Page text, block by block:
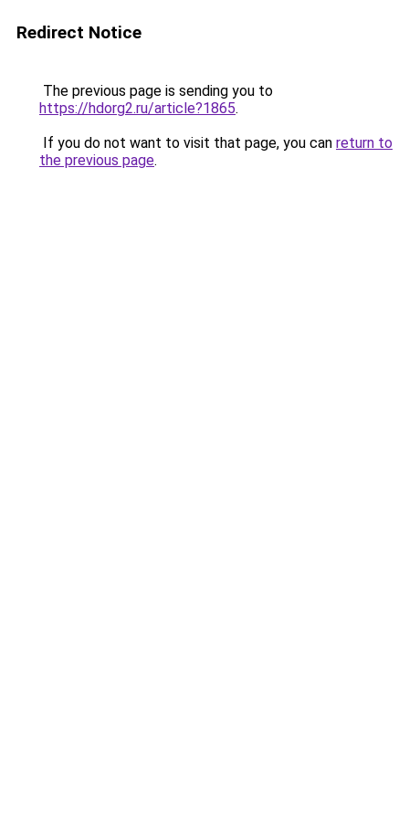
Redirect Notice
The previous page is sending you to
https://hdorg2.ru/article?1865.
If you do not want to visit that page, you can return to
the previous page.